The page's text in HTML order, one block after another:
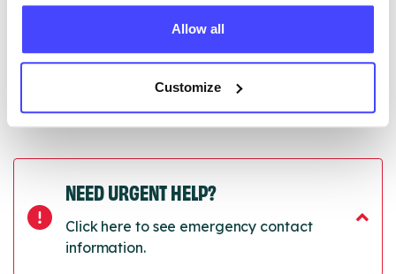
Allow all
Customize
Last updated:01/07/2026
01/10/2026
NEED URGENT HELP?
Click here to see emergency contact
information.